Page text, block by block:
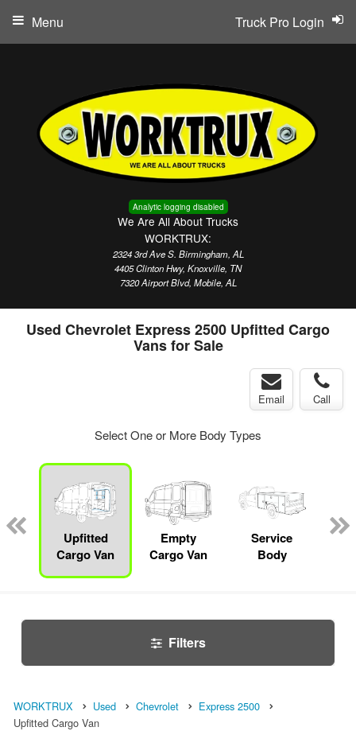
Analytic logging disabled
We Are All About Trucks
WORKTRUX:
2324 3rd Ave S. Birmingham, AL
4405 Clinton Hwy, Knoxville, TN
7320 Airport Blvd, Mobile, AL
Truck Pro Login
Menu
Used Chevrolet Express 2500 Upfitted Cargo
Vans for Sale
Email Call
Select One or More Body Types
Upfitted
Cargo Van
Empty
Cargo Van
Service
Body
Filters
WORKTRUX Used Chevrolet
Express 2500
Upfitted Cargo Van